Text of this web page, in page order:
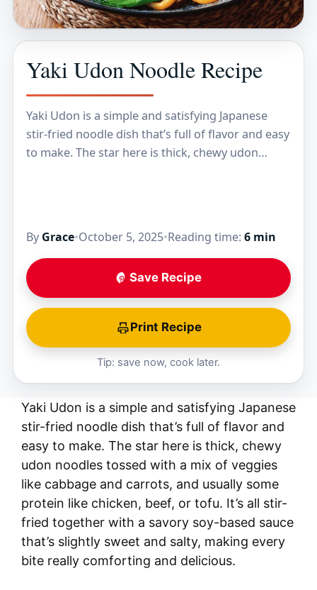
Yaki Udon Noodle Recipe
Yaki Udon is a simple and satisfying Japanese
stir-fried noodle dish that’s full of flavor and easy
to make. The star here is thick, chewy udon
By Grace•October 5, 2025•Reading time: 6 min
Save Recipe
Print Recipe
Tip: save now, cook later.
Yaki Udon is a simple and satisfying Japanese
stir-fried noodle dish that’s full of flavor and
easy to make. The star here is thick, chewy
udon noodles tossed with a mix of veggies
like cabbage and carrots, and usually some
protein like chicken, beef, or tofu. It’s all stir-
fried together with a savory soy-based sauce
that’s slightly sweet and salty, making every
bite really comforting and delicious.